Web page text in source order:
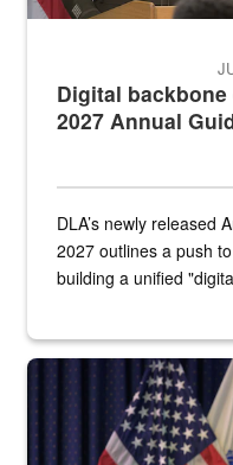
Digital
2027 Annual
DLA’s newly released
2027 outlines a push
building a unified
A female Army soldier